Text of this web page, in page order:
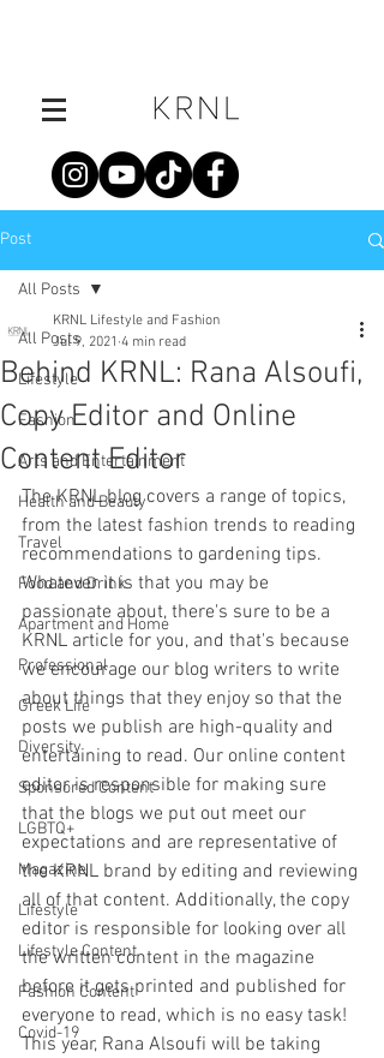
Post
All Posts
Lifestyle
Fashion
Arts and Entertainment
Health and Beauty
Travel
Food and Drink
Apartment and Home
Professional
Greek Life
Diversity
Sponsored Content
LGBTQ+
Magazine
Lifestyle
Lifestyle Content
Fashion Content
Covid-19
All Posts
Behind KRNL: Rana Alsoufi,
Copy Editor and Online
Content Editor
KRNL Lifestyle and Fashion
Jul 9, 2021 4 min read
The KRNL blog covers a range of topics,
from the latest fashion trends to reading
recommendations to gardening tips.
Whatever it is that you may be
passionate about, there's sure to be a
KRNL article for you, and that's because
we encourage our blog writers to write
about things that they enjoy so that the
posts we publish are high-quality and
entertaining to read. Our online content
editor is responsible for making sure
that the blogs we put out meet our
expectations and are representative of
the KRNL brand by editing and reviewing
all of that content. Additionally, the copy
editor is responsible for looking over all
the written content in the magazine
before it gets printed and published for
everyone to read, which is no easy task!
This year, Rana Alsoufi will be taking